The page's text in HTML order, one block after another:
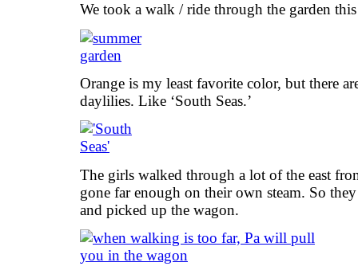
We took a walk / ride through the garden
Orange is my least favorite color, but there
daylilies. Like ‘South Seas.’
The girls walked through a lot of the east
gone far enough on their own steam. So
and picked up the wagon.